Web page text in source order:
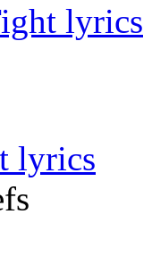
lyrics
lyrics